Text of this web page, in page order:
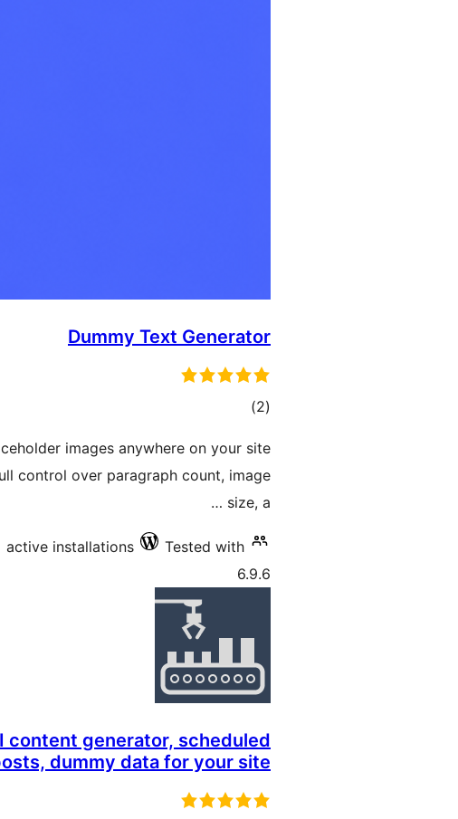
Dummy Text Generator
(2
total)
images anywhere on your site
control over paragraph count, image
size, a …
active installations
Tested with
6.9.6
content generator, scheduled
dummy data for your site